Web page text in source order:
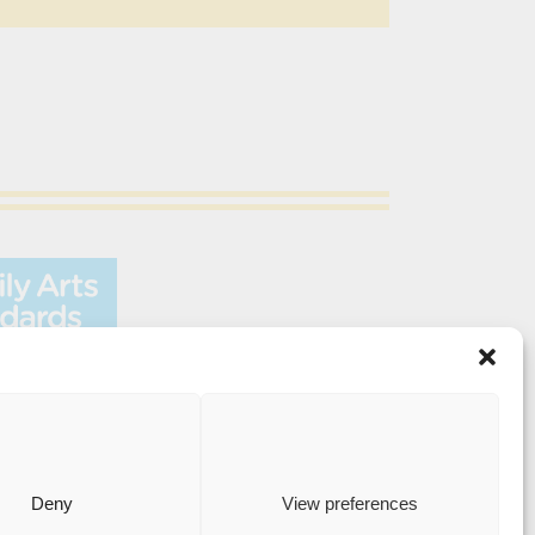
Deny View preferences
Street, Chatham, Kent, ME4 4HF